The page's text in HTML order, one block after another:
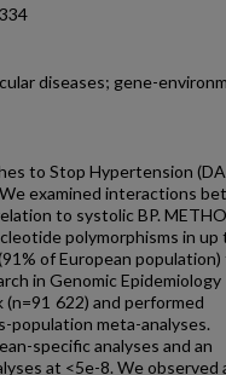
diseases; gene-
to Stop Hypertension
examined interactions
to systolic BP.
polymorphisms in
of European population)
in Genomic Epidemiology
622) and performed
population meta-analyses.
specific analyses and an
at <5e-8. We observed